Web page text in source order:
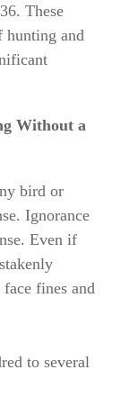
These
hunting and
Without a
bird or
Ignorance
Even if
fines and
to several